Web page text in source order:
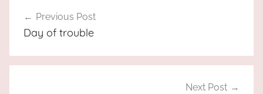
navigation
Previous Post
Day of trouble
Next Post